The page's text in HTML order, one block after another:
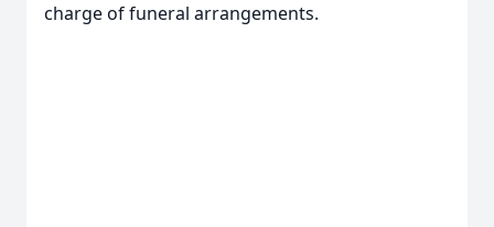
charge of funeral arrangements.